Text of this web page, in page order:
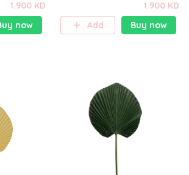
1.900 KD
now
1.900 KD
Add
Buy now